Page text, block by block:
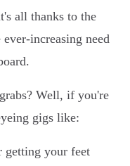
all thanks to the
increasing need
Well, if you're
gigs like:
getting your feet